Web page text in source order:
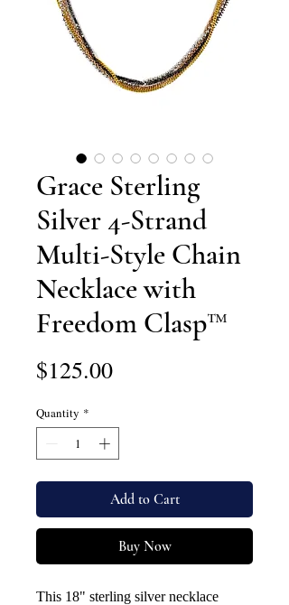
Grace Sterling
Silver 4-Strand
Multi-Style Chain
Necklace with
Freedom Clasp™
$125.00Price
Quantity *
Add to Cart
Buy Now
This 18" sterling silver necklace